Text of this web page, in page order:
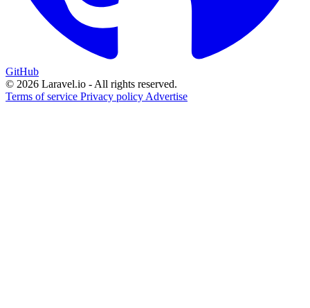
GitHub
© 2026 Laravel.io - All rights reserved.
Terms of service Privacy policy Advertise